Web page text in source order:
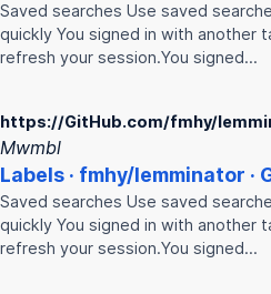
Saved searches Use saved
quickly You signed in with another
refresh your session.You signed…
https://GitHub.com/fmhy/
Mwmbl
Labels · fmhy/lemminator ·
Saved searches Use saved
quickly You signed in with another
refresh your session.You signed…